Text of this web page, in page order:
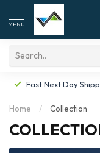
MENU
Fast Next Day
Home / Collection